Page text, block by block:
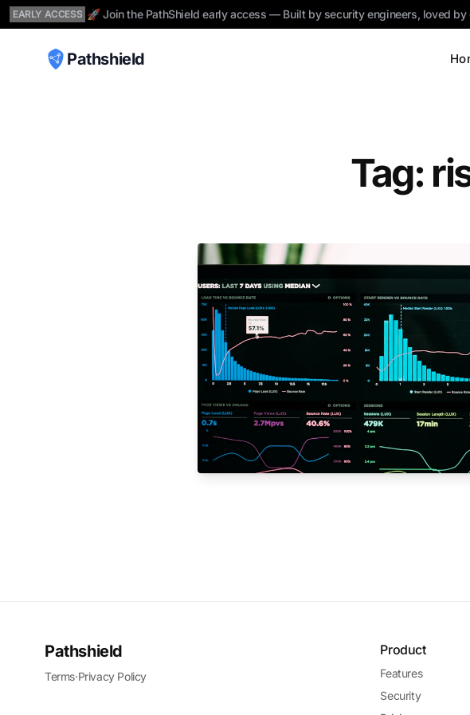
EARLY ACCESS 🚀 Join the PathShield early access — Built by security engineers, loved by
Pathshield
Tag:
Pathshield
Terms·Privacy Policy
Product
Features
Security